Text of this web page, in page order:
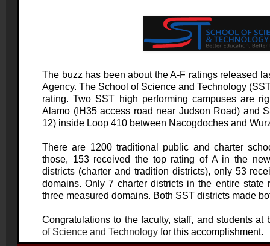
The buzz has been about the A-F ratings released
Agency. The School of Science and Technology
rating. Two SST high performing campuses are
Alamo (IH35 access road near Judson Road) and
12) inside Loop 410 between Nacogdoches and
There are 1200 traditional public and charter
those, 153 received the top rating of A in the
districts (charter and tradition districts), only 53
domains. Only 7 charter districts in the entire state
three measured domains. Both SST districts made
Congratulations to the faculty, staff, and students
of Science and Technology for this accomplishment.